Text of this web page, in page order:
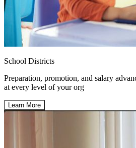
School Districts
Preparation, promotion, and salary
at every level of your org
Learn More